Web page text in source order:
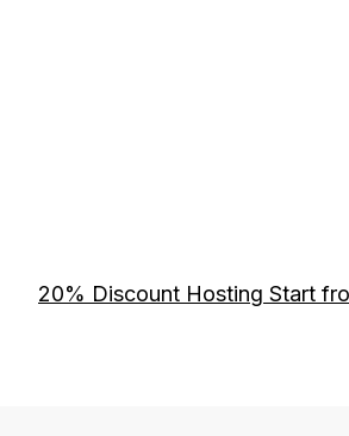
20% Discount Hosting Start